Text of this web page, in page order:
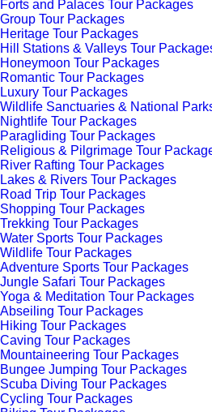
Forts and Palaces Tour Packages
Group Tour Packages
Heritage Tour Packages
Hill Stations & Valleys Tour
Honeymoon Tour Packages
Romantic Tour Packages
Luxury Tour Packages
Wildlife Sanctuaries & National
Nightlife Tour Packages
Paragliding Tour Packages
Religious & Pilgrimage Tour
River Rafting Tour Packages
Lakes & Rivers Tour Packages
Road Trip Tour Packages
Shopping Tour Packages
Trekking Tour Packages
Water Sports Tour Packages
Wildlife Tour Packages
Adventure Sports Tour Packages
Jungle Safari Tour Packages
Yoga & Meditation Tour Packages
Abseiling Tour Packages
Hiking Tour Packages
Caving Tour Packages
Mountaineering Tour Packages
Bungee Jumping Tour Packages
Scuba Diving Tour Packages
Cycling Tour Packages